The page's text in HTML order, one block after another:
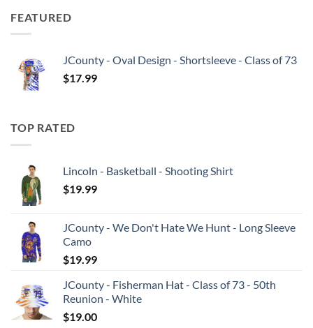
FEATURED
JCounty - Oval Design - Shortsleeve - Class of 73
$17.99
TOP RATED
Lincoln - Basketball - Shooting Shirt
$19.99
JCounty - We Don't Hate We Hunt - Long Sleeve
Camo
$19.99
JCounty - Fisherman Hat - Class of 73 - 50th
Reunion - White
$19.00